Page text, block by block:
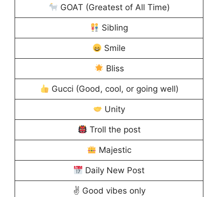
GOAT (Greatest of All Time)
Sibling
Smile
Bliss
Gucci (Good, cool, or going well)
Unity
Troll the post
Majestic
Daily New Post
✌️ Good vibes only